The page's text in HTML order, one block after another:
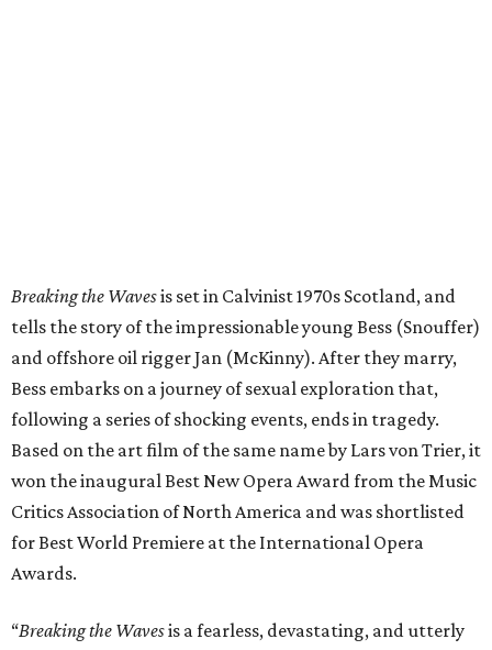
Breaking the Wavesis set in Calvinist 1970s Scotland, and
tells the story of the impressionable young Bess (Snouffer)
and offshore oil rigger Jan (McKinny). After they marry,
Bess embarks on a journey of sexual exploration that,
following a series of shocking events, ends in tragedy.
Based on the art film of the same name by Lars von Trier, it
won the inaugural Best New Opera Award from the Music
Critics Association of North America and was shortlisted
for Best World Premiere at the International Opera
Awards.
“Breaking the Wavesis a fearless, devastating, and utterly